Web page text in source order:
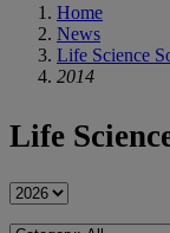
Home
News
Life Science
2014
Life